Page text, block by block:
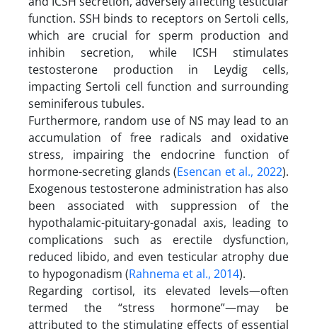
function. SSH binds to receptors on Sertoli cells,
which are crucial for sperm production and
inhibin secretion, while ICSH stimulates
testosterone production in Leydig cells,
impacting Sertoli cell function and surrounding
seminiferous tubules.
Furthermore, random use of NS may lead to an
accumulation of free radicals and oxidative
stress, impairing the endocrine function of
hormone-secreting glands (Esencan et al., 2022).
Exogenous testosterone administration has also
been associated with suppression of the
hypothalamic-pituitary-gonadal axis, leading to
complications such as erectile dysfunction,
reduced libido, and even testicular atrophy due
to hypogonadism (Rahnema et al., 2014).
Regarding cortisol, its elevated levels—often
termed the “stress hormone”—may be
attributed to the stimulating effects of essential